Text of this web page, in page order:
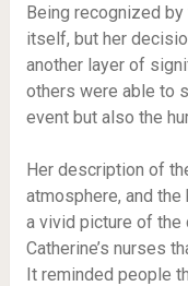
Being recognized
itself, but her
another layer of
others were able to
event but also the
Her description of
atmosphere, and
a vivid picture of the
Catherine’s nurses
It reminded people